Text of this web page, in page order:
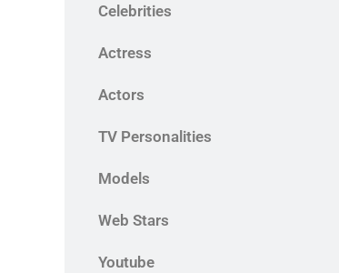
Celebrities
Actress
Actors
TV Personalities
Models
Web Stars
Youtube